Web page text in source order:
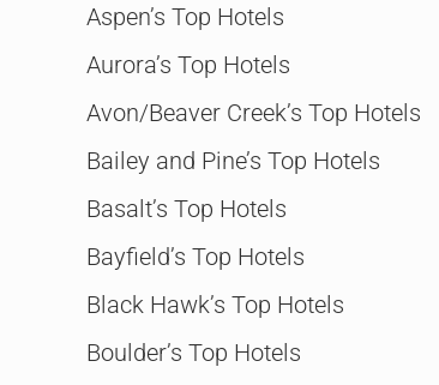
Aspen’s Top Hotels
Aurora’s Top Hotels
Avon/Beaver Creek’s Top Hotels
Bailey and Pine’s Top Hotels
Basalt’s Top Hotels
Bayfield’s Top Hotels
Black Hawk’s Top Hotels
Boulder’s Top Hotels